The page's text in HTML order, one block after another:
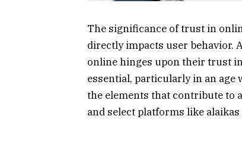
The significance of trust in
directly impacts user behavior.
online hinges upon their trust
essential, particularly in an age
the elements that contribute to
and select platforms like